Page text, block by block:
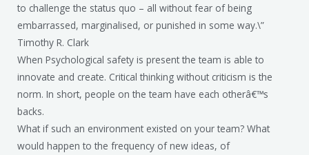
to challenge the status quo – all without fear of being
embarrassed, marginalised, or punished in some way.\”
Timothy R. Clark
When Psychological safety is present the team is able to
innovate and create. Critical thinking without criticism is the
norm. In short, people on the team have each otherâ€™s
backs.
What if such an environment existed on your team? What
would happen to the frequency of new ideas, of